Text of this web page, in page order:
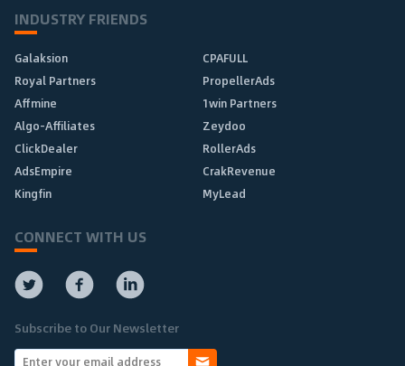
INDUSTRY FRIENDS
Galaksion
CPAFULL
Royal Partners
PropellerAds
Affmine
1win Partners
Algo-Affiliates
Zeydoo
ClickDealer
RollerAds
AdsEmpire
CrakRevenue
Kingfin
MyLead
CONNECT WITH US
Subscribe to Our Newsletter